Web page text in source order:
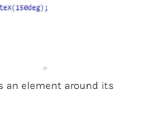
an element around its